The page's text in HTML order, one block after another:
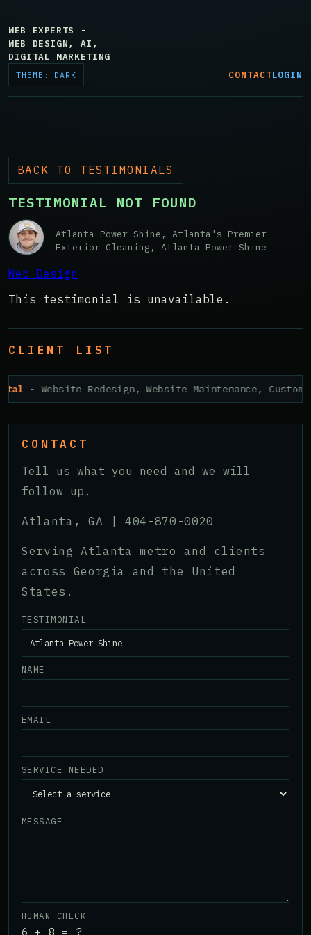
WEB EXPERTS -
WEB DESIGN, AI,
DIGITAL MARKETING
THEME: DARK CONTACTLOGIN
BACK TO TESTIMONIALS
TESTIMONIAL NOT FOUND
Atlanta Power Shine, Atlanta's Premier
Exterior Cleaning, Atlanta Power Shine
Web Design
This testimonial is unavailable.
CLIENT LIST
- Website Redesign, Website Maintenance, Custom
CONTACT
Tell us what you need and we will
follow up.
Atlanta, GA |404-870-0020
Serving Atlanta metro and clients
across Georgia and the United
States.
TESTIMONIAL
NAME
EMAIL
SERVICE NEEDED
MESSAGE
HUMAN CHECK
6 + 8 = ?